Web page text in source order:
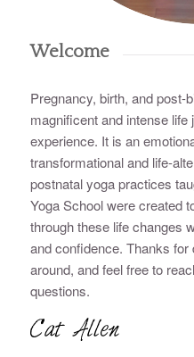
Welcome
Pregnancy, birth, and post-
magnificent and intense
experience. It is an
transformational and life-
postnatal yoga practices
Yoga School were created
through these life changes
and confidence. Thanks for
around, and feel free to
questions.